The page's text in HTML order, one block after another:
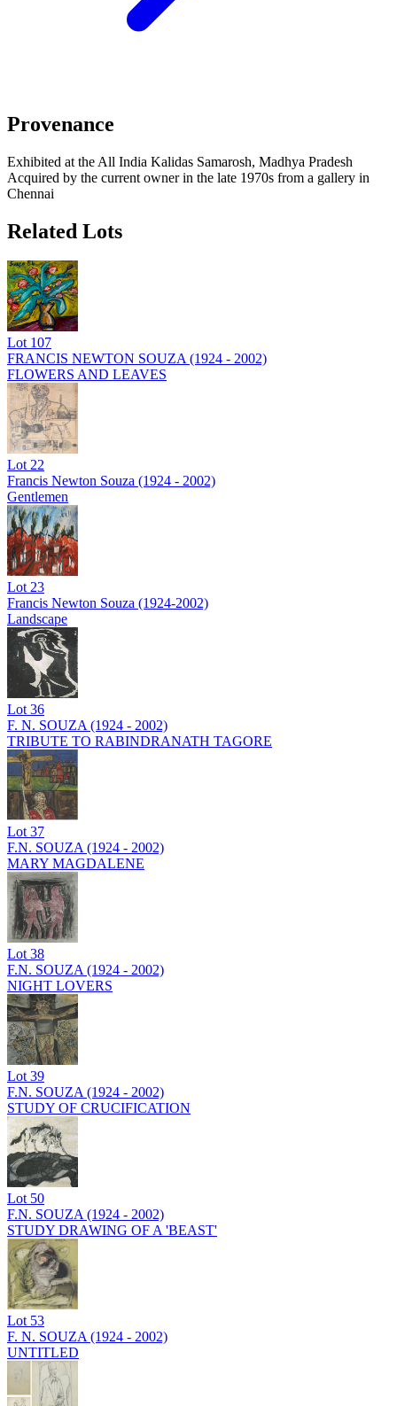
Provenance
Exhibited at the All India Kalidas Samarosh, Madhya Pradesh
Acquired by the current owner in the late 1970s from a gallery in
Chennai
Related Lots
Lot 107
FRANCIS NEWTON SOUZA (1924 - 2002)
FLOWERS AND LEAVES
Lot22
Francis Newton Souza (1924 - 2002)
Gentlemen
Lot23
Francis Newton Souza (1924-2002)
Landscape
Lot36
F. N. SOUZA (1924 - 2002)
TRIBUTE TO RABINDRANATH TAGORE
Lot37
F.N. SOUZA (1924 - 2002)
MARY MAGDALENE
Lot38
F.N. SOUZA (1924 - 2002)
NIGHT LOVERS
Lot39
F.N. SOUZA (1924 - 2002)
STUDY OF CRUCIFICATION
Lot 50
F.N. SOUZA (1924 - 2002)
STUDY DRAWING OF A 'BEAST'
Lot 53
F. N. SOUZA (1924 - 2002)
UNTITLED